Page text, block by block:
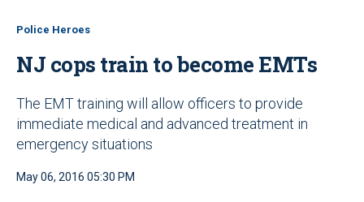
Police Heroes
NJ cops train to become EMTs
The EMT training will allow officers to provide
immediate medical and advanced treatment in
emergency situations
May 06, 2016 05:30 PM